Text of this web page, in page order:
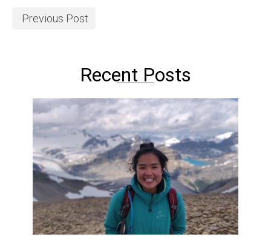
Previous Post
Recent Posts